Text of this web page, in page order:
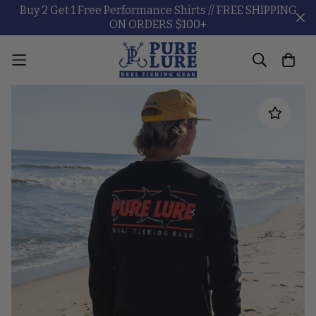
Buy 2 Get 1 Free Performance Shirts // FREE SHIPPING
ON ORDERS $100+